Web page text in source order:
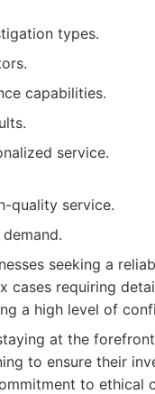
types.
capabilities.
service.
quality service.
seeking a
cases requiring
a high level of
at the
to ensure their
to